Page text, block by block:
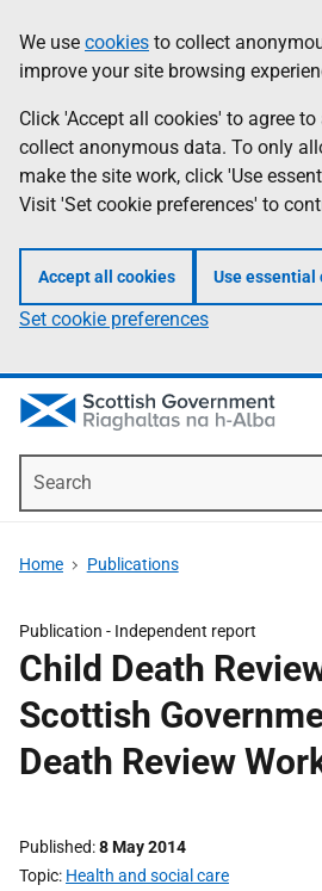
to
main
content
help
Information
We use cookies to collect
improve your site browsing
Click 'Accept all cookies' to agree
collect anonymous data. To only
make the site work, click 'Use
Visit 'Set cookie preferences' to
Accept all cookies Use essential
Set cookie preferences
Home Publications
Publication - Independent report
Child Death
Scottish
Death Review
Published 8 May 2014
Topic Health and social care